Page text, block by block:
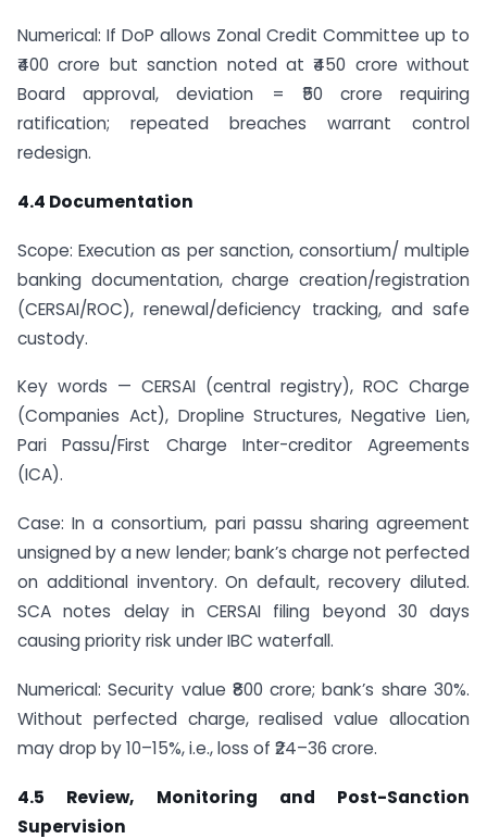
Numerical: If DoP allows Zonal Credit Committee up to
₹400 crore but sanction noted at ₹450 crore without
Board approval, deviation = ₹50 crore requiring
ratification; repeated breaches warrant control
redesign.
4.4 Documentation
Scope: Execution as per sanction, consortium/ multiple
banking documentation, charge creation/registration
(CERSAI/ROC), renewal/deficiency tracking, and safe
custody.
Key words — CERSAI (central registry), ROC Charge
(Companies Act), Dropline Structures, Negative Lien,
Pari Passu/First Charge Inter-creditor Agreements
(ICA).
Case: In a consortium, pari passu sharing agreement
unsigned by a new lender; bank’s charge not perfected
on additional inventory. On default, recovery diluted.
SCA notes delay in CERSAI filing beyond 30 days
causing priority risk under IBC waterfall.
Numerical: Security value ₹800 crore; bank’s share 30%.
Without perfected charge, realised value allocation
may drop by 10–15%, i.e., loss of ₹24–36 crore.
4.5 Review, Monitoring and Post-Sanction
Supervision